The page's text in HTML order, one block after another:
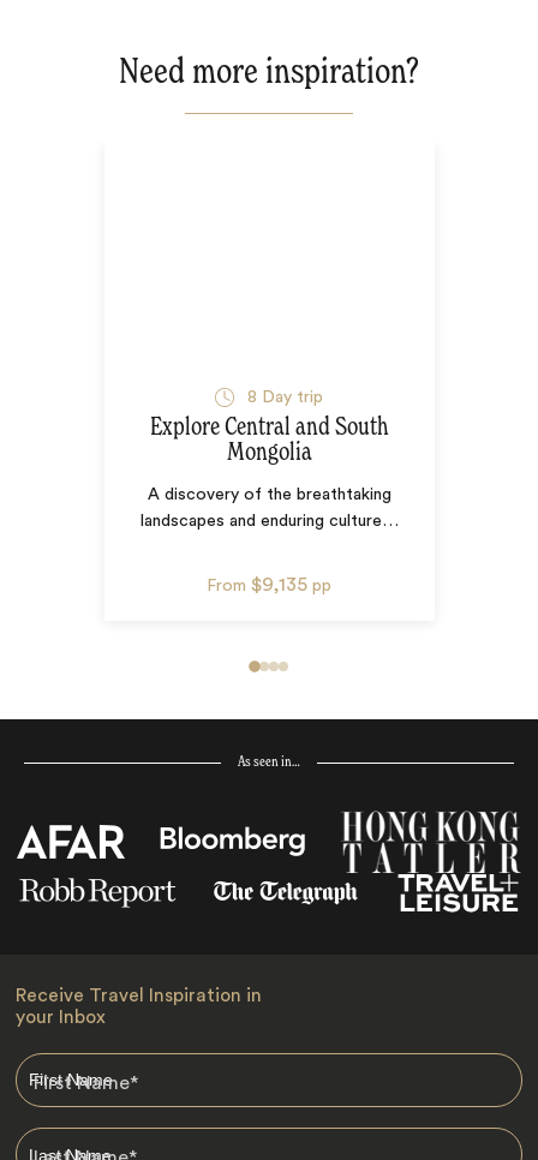
Need more inspiration?
8 Day trip
Explore Central and South
Mongolia
A discovery of the breathtaking
landscapes and enduring culture …
From $9,135 pp
As seen in…
Receive Travel Inspiration in
your Inbox
First Name*